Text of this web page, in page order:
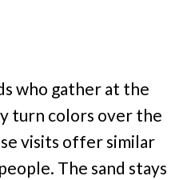
who gather at the
turn colors over the
visits offer similar
The sand stays